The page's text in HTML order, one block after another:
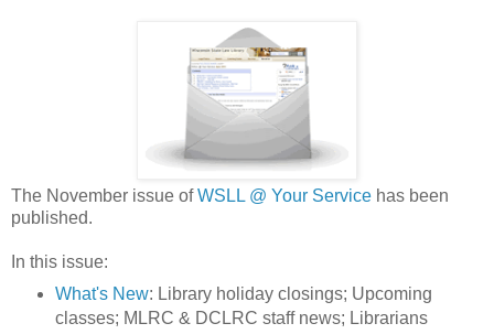
The November issue ofWSLL @ Your Service has been
published.
In this issue:
What's New: Library holiday closings; Upcoming
classes; MLRC & DCLRC staff news; Librarians